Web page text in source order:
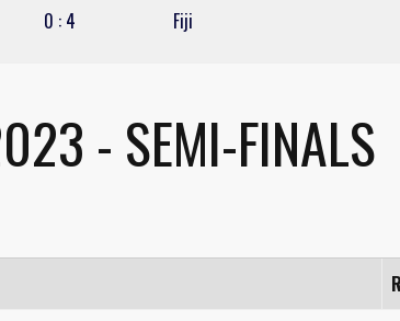
0 : 4 Fiji
- SEMI-FINALS